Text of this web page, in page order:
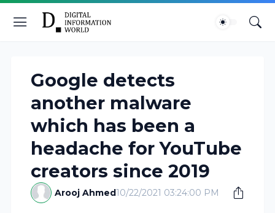
Google detects
another malware
which has been a
headache for YouTube
creators since 2019
Arooj Ahmed10/22/2021 03:24:00 PM